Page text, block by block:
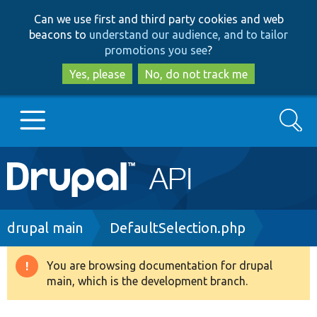
to
main
content
to
search
Can we use first and third party cookies and web
beacons to understand our audience, and to tailor
promotions you see?
Yes, please
No, do not track me
Main
navigation
Go to Drupal.org
Drupal 8+
Search
Breadcrumb
drupal main DefaultSelection.php
Warning
message
You are browsing documentation for drupal
main, which is the development branch.